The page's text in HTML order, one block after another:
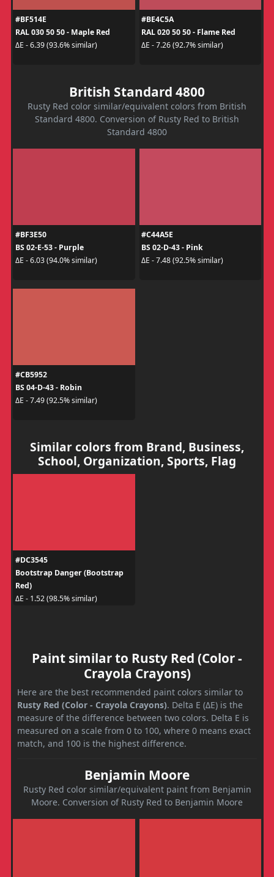
#BF514E
RAL 030 50 50 - Maple Red
ΔE - 6.39 (93.6% similar)
#BE4C5A
RAL 020 50 50 - Flame Red
ΔE - 7.26 (92.7% similar)
British Standard 4800
Rusty Red color similar/equivalent colors from British
Standard 4800. Conversion of Rusty Red to British
Standard 4800
#BF3E50
BS 02-E-53 - Purple
ΔE - 6.03 (94.0% similar)
#C44A5E
BS 02-D-43 - Pink
ΔE - 7.48 (92.5% similar)
#CB5952
BS 04-D-43 - Robin
ΔE - 7.49 (92.5% similar)
Similar colors from Brand, Business,
School, Organization, Sports, Flag
#DC3545
Bootstrap Danger (Bootstrap
Red)
ΔE - 1.52 (98.5% similar)
Paint similar to Rusty Red (Color -
Crayola Crayons)
Here are the best recommended paint colors similar to
Rusty Red (Color - Crayola Crayons). Delta E (ΔE) is the
measure of the difference between two colors. Delta E is
measured on a scale from 0 to 100, where 0 means exact
match, and 100 is the highest difference.
Benjamin Moore
Rusty Red color similar/equivalent paint from Benjamin
Moore. Conversion of Rusty Red to Benjamin Moore